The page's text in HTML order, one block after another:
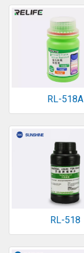
RL-518A
RL-518